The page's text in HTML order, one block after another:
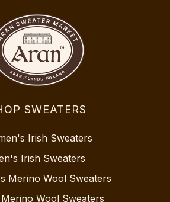
SWEATERS
Irish Sweaters
Irish Sweaters
Merino Wool Sweaters
Wool Sweaters